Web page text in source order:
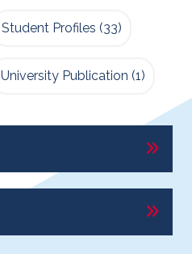
Student Profiles (33)
University Publication (1)